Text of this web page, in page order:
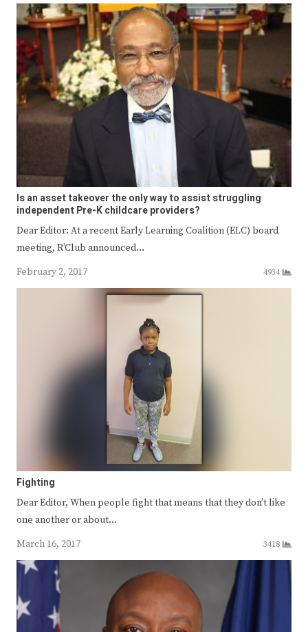
Is an asset takeover the only way to assist struggling
independent Pre-K childcare providers?
Dear Editor: At a recent Early Learning Coalition (ELC) board
meeting, R’Club announced…
February 2, 2017
4934
Fighting
Dear Editor, When people fight that means that they don’t like
one another or about…
March 16, 2017
3418